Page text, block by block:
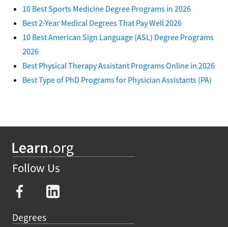
10 Best Sports Medicine Degree Programs in 2026
Best 2-Year Medical Degrees That Pay Well 2026
10 Best American Sign Language (ASL) Degree Programs
2026
Best Physical Therapy Assistant Programs Online in 2026
Best Type of PhD Programs for Physician Assistants (PA)
Follow Us
Degrees